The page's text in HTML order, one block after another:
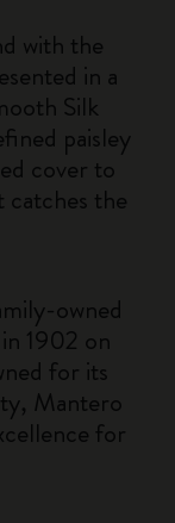
with the
in a
Silk
paisley
cover to
catches the
owned
1902 on
for its
Mantero
for